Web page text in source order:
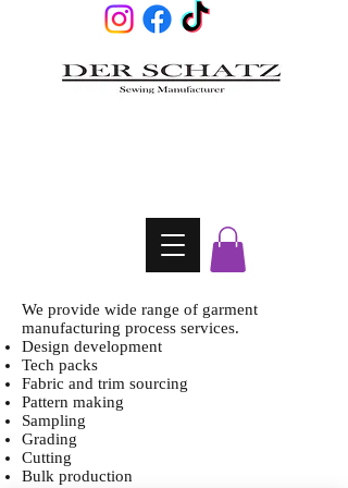
We provide wide range of garment
manufacturing process services.
Design development
Tech packs
Fabric and trim sourcing
Pattern making
Sampling
Grading
Cutting
Bulk production